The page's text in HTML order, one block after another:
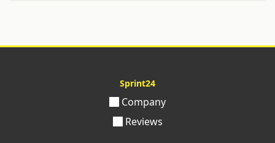
Sprint24
Company
Reviews